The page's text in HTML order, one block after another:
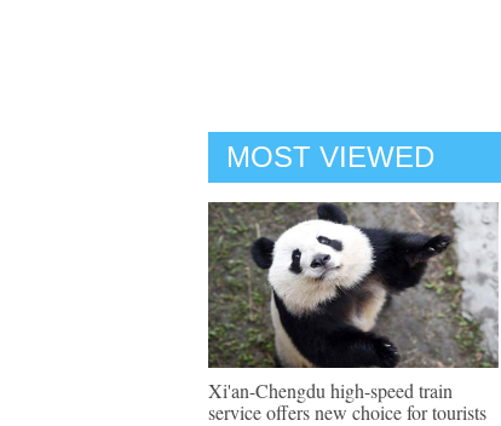
MOST VIEWED
Xi'an-Chengdu high-speed train
service offers new choice for tourists